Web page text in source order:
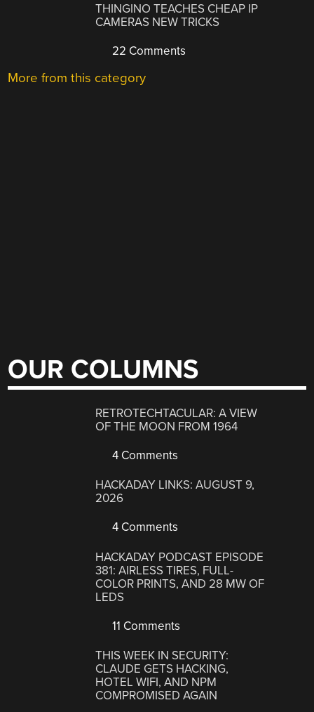
THINGINO TEACHES CHEAP IP
CAMERAS NEW TRICKS
22 Comments
More from this category
OUR COLUMNS
RETROTECHTACULAR: A VIEW
OF THE MOON FROM 1964
4 Comments
HACKADAY LINKS: AUGUST 9,
2026
4 Comments
HACKADAY PODCAST EPISODE
381: AIRLESS TIRES, FULL-
COLOR PRINTS, AND 28 MW OF
LEDS
11 Comments
THIS WEEK IN SECURITY:
CLAUDE GETS HACKING,
HOTEL WIFI, AND NPM
COMPROMISED AGAIN